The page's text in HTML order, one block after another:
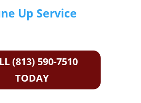
Up Service
(813) 590-7510
TODAY